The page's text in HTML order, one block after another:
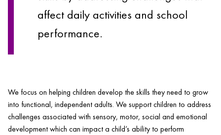
affect daily activities and school
performance.
We focus on helping children develop the skills they need to grow
into functional, independent adults. We support children to address
challenges associated with sensory, motor, social and emotional
development which can impact a child’s ability to perform